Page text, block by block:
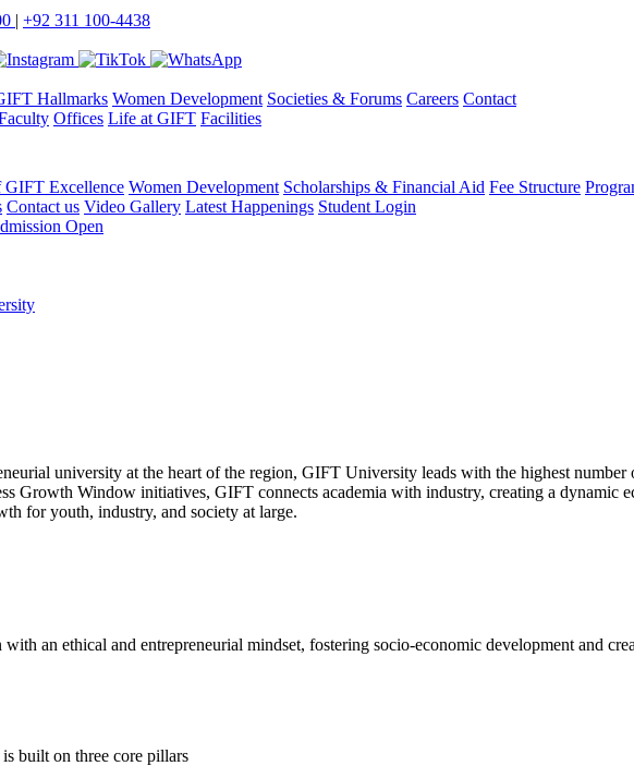
| +92 311 100-4438
Hallmarks Women Development Societies & Forums Careers Contact
Offices Life at GIFT Facilities
GIFT Excellence Women Development Scholarships & Financial Aid Fee Structure
Contact us Video Gallery Latest Happenings Student Login
university at the heart of the region, GIFT University leads with the highest
Growth Window initiatives, GIFT connects academia with industry, creating a dynamic
for youth, industry, and society at large.
an ethical and entrepreneurial mindset, fostering socio-economic development and
built on three core pillars